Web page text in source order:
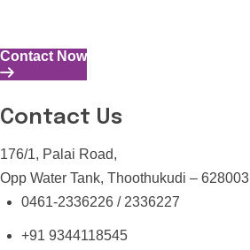
Contact Now
Contact Us
176/1, Palai Road,
Opp Water Tank, Thoothukudi – 628003
0461-2336226 / 2336227
+91 9344118545